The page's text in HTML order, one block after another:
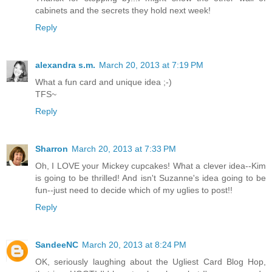
cabinets and the secrets they hold next week!
Reply
alexandra s.m. March 20, 2013 at 7:19 PM
What a fun card and unique idea ;-)
TFS~
Reply
Sharron March 20, 2013 at 7:33 PM
Oh, I LOVE your Mickey cupcakes! What a clever idea--Kim
is going to be thrilled! And isn't Suzanne's idea going to be
fun--just need to decide which of my uglies to post!!
Reply
SandeeNC March 20, 2013 at 8:24 PM
OK, seriously laughing about the Ugliest Card Blog Hop,